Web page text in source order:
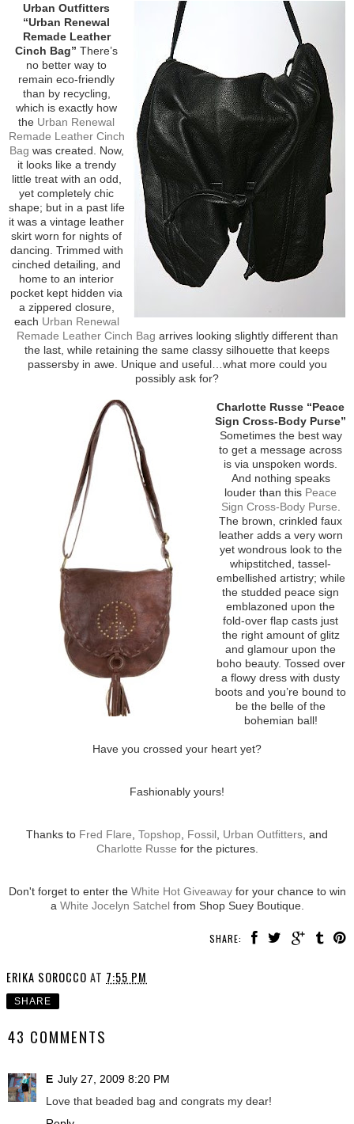
Urban Outfitters
“Urban Renewal
Remade Leather
Cinch Bag” There’s
no better way to
remain eco-friendly
than by recycling,
which is exactly how
the Urban Renewal
Remade Leather Cinch
Bag was created. Now,
it looks like a trendy
little treat with an odd,
yet completely chic
shape; but in a past life
it was a vintage leather
skirt worn for nights of
dancing. Trimmed with
cinched detailing, and
home to an interior
pocket kept hidden via
a zippered closure,
each Urban Renewal
Remade Leather Cinch Bag arrives looking slightly different than
the last, while retaining the same classy silhouette that keeps
passersby in awe. Unique and useful…what more could you
possibly ask for?
Charlotte Russe “Peace
Sign Cross-Body Purse”
Sometimes the best way
to get a message across
is via unspoken words.
And nothing speaks
louder than this Peace
Sign Cross-Body Purse
The brown, crinkled faux
leather adds a very worn
yet wondrous look to the
whipstitched, tassel-
embellished artistry; while
the studded peace sign
emblazoned upon the
fold-over flap casts just
the right amount of glitz
and glamour upon the
boho beauty. Tossed over
a flowy dress with dusty
boots and you’re bound to
be the belle of the
bohemian ball!
Have you crossed your heart yet?
Fashionably yours!
Thanks to Fred Flare Topshop Fossil Urban Outfitters , and
Charlotte Russe for the pictures.
Don't forget to enter the White Hot Giveawayfor your chance to win
a White Jocelyn Satchelfrom Shop Suey Boutique.
SHARE:
ERIKA SOROCCO AT 7:55 PM
SHARE
43 COMMENTS
E July 27, 2009 8:20 PM
Love that beaded bag and congrats my dear!